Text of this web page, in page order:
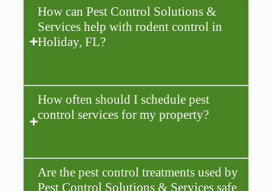
How can Pest Control Solutions &
Services help with rodent control in
Holiday, FL?
How often should I schedule pest
control services for my property?
Are the pest control treatments used by
Pest Control Solutions & Services safe